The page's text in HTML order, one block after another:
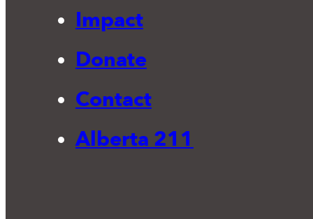
Impact
Donate
Contact
Alberta 211